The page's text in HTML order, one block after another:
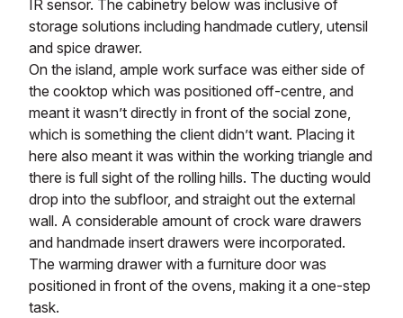
IR sensor. The cabinetry below was inclusive of
storage solutions including handmade cutlery, utensil
and spice drawer.
On the island, ample work surface was either side of
the cooktop which was positioned off-centre, and
meant it wasn’t directly in front of the social zone,
which is something the client didn’t want. Placing it
here also meant it was within the working triangle and
there is full sight of the rolling hills. The ducting would
drop into the subfloor, and straight out the external
wall. A considerable amount of crock ware drawers
and handmade insert drawers were incorporated.
The warming drawer with a furniture door was
positioned in front of the ovens, making it a one-step
task.